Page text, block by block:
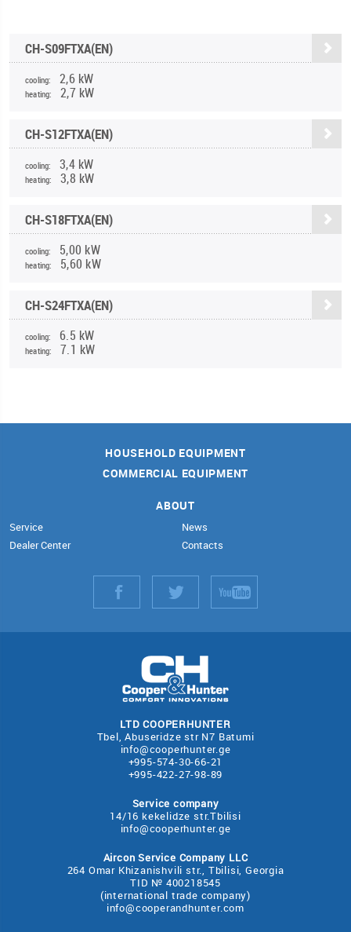
CH-S09FTXA(EN)
cooling: 2,6 kW
heating: 2,7 kW
CH-S12FTXA(EN)
cooling: 3,4 kW
heating: 3,8 kW
CH-S18FTXA(EN)
cooling: 5,00 kW
heating: 5,60 kW
CH-S24FTXA(EN)
cooling: 6.5 kW
heating: 7.1 kW
HOUSEHOLD EQUIPMENT
COMMERCIAL EQUIPMENT
ABOUT
Service
Dealer Center
News
Contacts
LTD COOPERHUNTER
Tbel, Abuseridze str N7 Batumi
info@cooperhunter.ge
+995-574-30-66-21
+995-422-27-98-89
Service company
14/16 kekelidze str.Tbilisi
info@cooperhunter.ge
Aircon Service Company LLC
264 Omar Khizanishvili str., Tbilisi, Georgia
TID № 400218545
(international trade company)
info@cooperandhunter.com